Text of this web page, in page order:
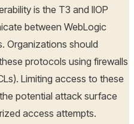
is the T3 and IIOP
between WebLogic
Organizations should
protocols using firewalls
Limiting access to these
potential attack surface
access attempts.